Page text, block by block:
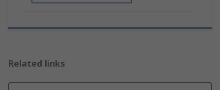
Related links